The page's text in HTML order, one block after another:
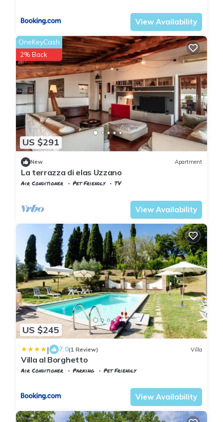
View Availability
US $291
OneKeyCash
2% Back
New Apartment
La terrazza di elas Uzzano
Air Conditioner Pet Friendly
TV
View Availability
US $245
| 7.0(1 Review) Villa
Villa al Borghetto
Air Conditioner Parking
Pet Friendly
View Availability